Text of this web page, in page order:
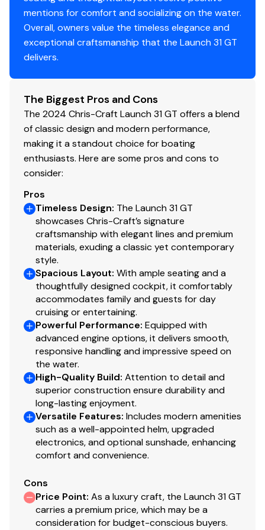
Vhf ✓
Cockpit Cover
Shore Power Inlet ✓
Inverter ✓
mentions for comfort and socializing on the water.
Overall, owners value the timeless elegance and
exceptional craftsmanship that the Launch 31 GT
delivers.
The Biggest Pros and Cons
The 2024 Chris-Craft Launch 31 GT offers a blend
of classic design and modern performance,
making it a standout choice for boating
enthusiasts. Here are some pros and cons to
consider:
Pros
Timeless Design: The Launch 31 GT
showcases Chris-Craft’s signature
craftsmanship with elegant lines and premium
materials, exuding a classic yet contemporary
style.
Spacious Layout: With ample seating and a
thoughtfully designed cockpit, it comfortably
accommodates family and guests for day
cruising or entertaining.
Powerful Performance: Equipped with
advanced engine options, it delivers smooth,
responsive handling and impressive speed on
the water.
High-Quality Build: Attention to detail and
superior construction ensure durability and
long-lasting enjoyment.
Versatile Features: Includes modern amenities
such as a well-appointed helm, upgraded
electronics, and optional sunshade, enhancing
comfort and convenience.
Cons
Price Point: As a luxury craft, the Launch 31 GT
carries a premium price, which may be a
consideration for budget-conscious buyers.